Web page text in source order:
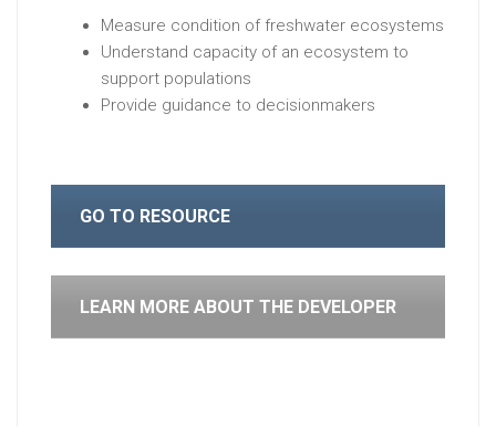
Measure condition of freshwater ecosystems
Understand capacity of an ecosystem to
support populations
Provide guidance to decisionmakers
GO TO RESOURCE
LEARN MORE ABOUT THE DEVELOPER